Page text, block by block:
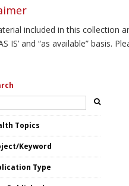
included in this collection
IS’ and “as available” basis.
Topics
Keyword
Type